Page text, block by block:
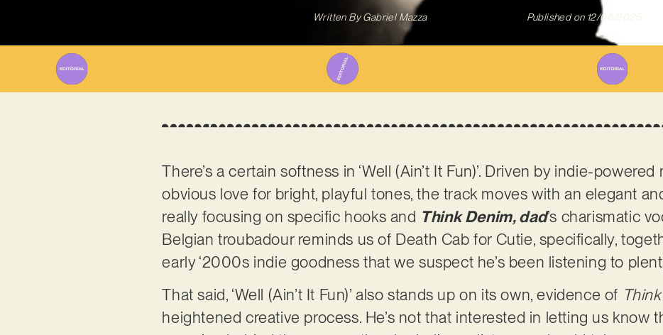
Written ByGabriel Mazza Published on 12/06/2025
There’s a certain softness in ‘Well (Ain’t It Fun)’. Driven by indie-
obvious love for bright, playful tones, the track moves with an elegant
really focusing on specific hooks and Think Denim, dad’s charismatic
Belgian troubadour reminds us of Death Cab for Cutie, specifically,
early ‘2000s indie goodness that we suspect he’s been listening to
That said, ‘Well (Ain’t It Fun)’ also stands up on its own, evidence of
heightened creative process. He’s not that interested in letting us know